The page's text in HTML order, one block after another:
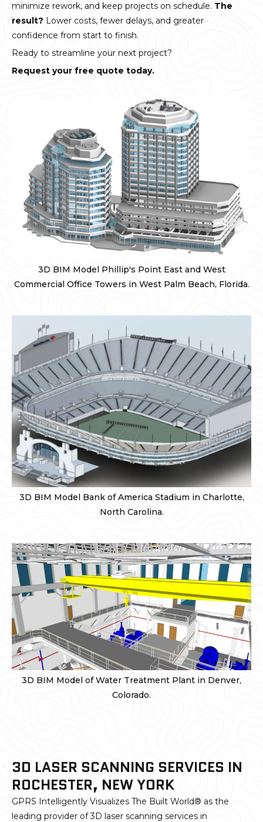
minimize rework, and keep projects on schedule. The
result? Lower costs, fewer delays, and greater
confidence from start to finish.
Ready to streamline your next project?
Request your free quote today.
3D BIM Model Phillip's Point East and West
Commercial Office Towers in West Palm Beach, Florida.
3D BIM Model Bank of America Stadium in Charlotte,
North Carolina.
3D BIM Model of Water Treatment Plant in Denver,
Colorado.
3D LASER SCANNING SERVICES IN
ROCHESTER, NEW YORK
GPRS Intelligently Visualizes The Built World® as the
leading provider of 3D laser scanning services in